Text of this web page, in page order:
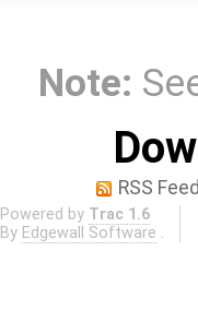
Note:
RSS Feed
Powered by Trac 1.6
By Edgewall Software .